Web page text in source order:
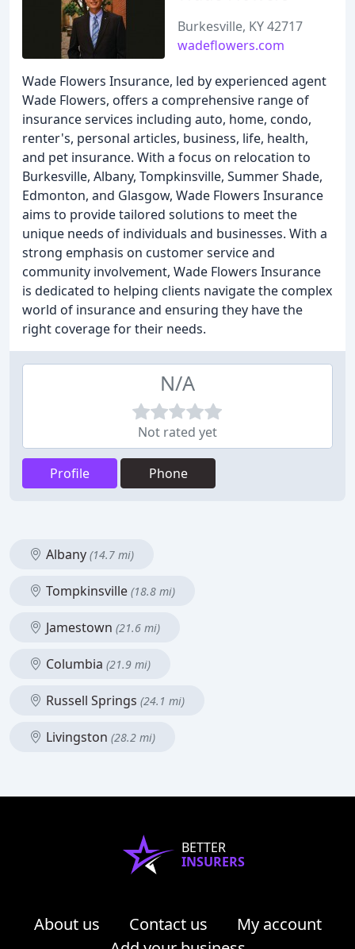
Burkesville, KY 42717
wadeflowers.com
Wade Flowers Insurance, led by experienced agent
Wade Flowers, offers a comprehensive range of
insurance services including auto, home, condo,
renter's, personal articles, business, life, health,
and pet insurance. With a focus on relocation to
Burkesville, Albany, Tompkinsville, Summer Shade,
Edmonton, and Glasgow, Wade Flowers Insurance
aims to provide tailored solutions to meet the
unique needs of individuals and businesses. With a
strong emphasis on customer service and
community involvement, Wade Flowers Insurance
is dedicated to helping clients navigate the complex
world of insurance and ensuring they have the
right coverage for their needs.
N/A
Not rated yet
Profile Phone
Albany (14.7 mi)
Tompkinsville (18.8 mi)
Jamestown (21.6 mi)
Columbia (21.9 mi)
Russell Springs (24.1 mi)
Livingston (28.2 mi)
BETTER
INSURERS
About us Contact us
My account